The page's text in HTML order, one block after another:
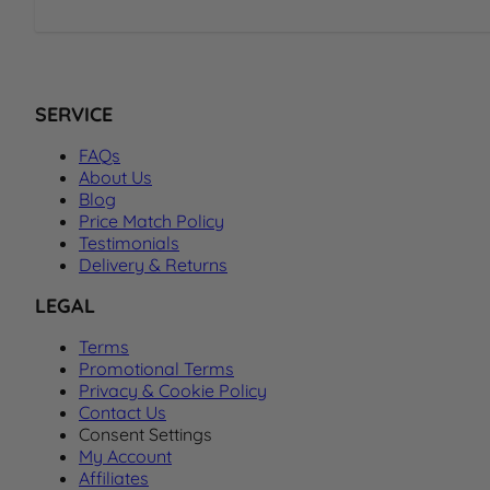
SERVICE
FAQs
About Us
Blog
Price Match Policy
Testimonials
Delivery & Returns
LEGAL
Terms
Promotional Terms
Privacy & Cookie Policy
Contact Us
Consent Settings
My Account
Affiliates